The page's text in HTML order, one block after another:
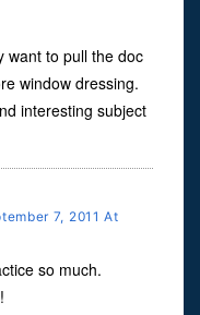
want to pull the doc
window dressing.
interesting subject
7, 2011 At
so much.